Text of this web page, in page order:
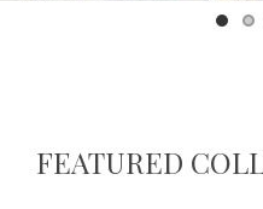
FEATURED